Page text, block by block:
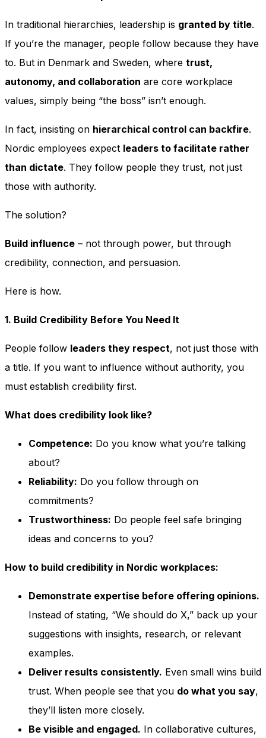
In traditional hierarchies, leadership is granted by title.
If you’re the manager, people follow because they have
to. But in Denmark and Sweden, where trust,
autonomy, and collaboration are core workplace
values, simply being “the boss” isn’t enough.
In fact, insisting on hierarchical control can backfire.
Nordic employees expect leaders to facilitate rather
than dictate. They follow people they trust, not just
those with authority.
The solution?
Build influence – not through power, but through
credibility, connection, and persuasion.
Here is how.
1. Build Credibility Before You Need It
People follow leaders they respect, not just those with
a title. If you want to influence without authority, you
must establish credibility first.
What does credibility look like?
Competence: Do you know what you’re talking
about?
Reliability: Do you follow through on
commitments?
Trustworthiness: Do people feel safe bringing
ideas and concerns to you?
How to build credibility in Nordic workplaces:
Demonstrate expertise before offering opinions.
Instead of stating, “We should do X,” back up your
suggestions with insights, research, or relevant
examples.
Deliver results consistently. Even small wins build
trust. When people see that you do what you say,
they’ll listen more closely.
Be visible and engaged. In collaborative cultures,